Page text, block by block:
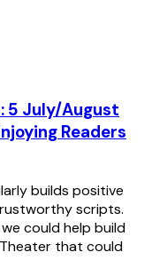
5 July/August
Readers
builds positive
scripts.
could help build
that could